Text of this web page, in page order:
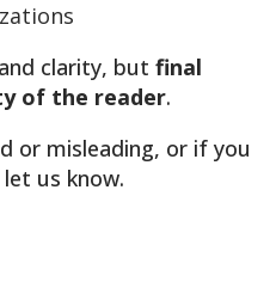
clarity, but final
of the reader.
or misleading, or if you
us know.